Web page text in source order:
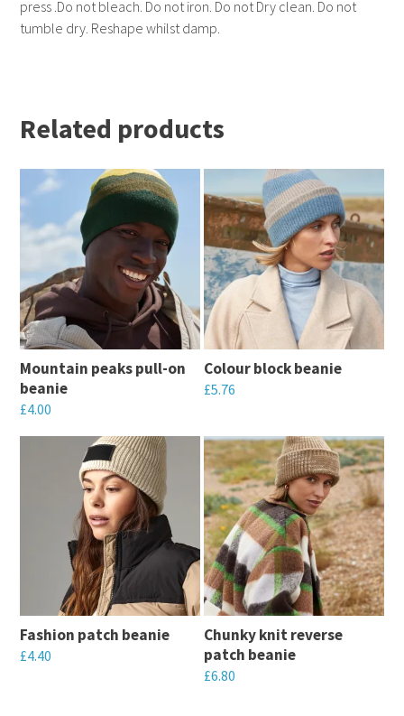
press .Do not bleach. Do not iron. Do not Dry clean. Do not
tumble dry. Reshape whilst damp.
Related products
Mountain peaks pull-on
beanie
£4.00
This
multiple
variants.
options
may
be
chosen
Colour block beanie
£5.76
product
has
multiple
variants.
The
options
may
be
chosen
on
Fashion patch beanie
£4.40
Chunky knit reverse
patch beanie
£6.80